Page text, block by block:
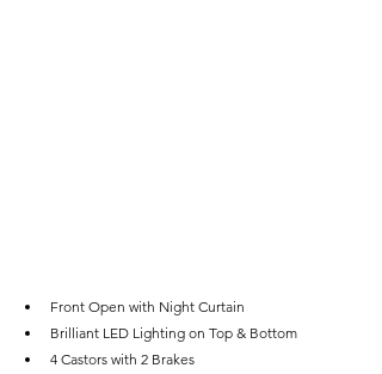
Front Open with Night Curtain
Brilliant LED Lighting on Top & Bottom
4 Castors with 2 Brakes